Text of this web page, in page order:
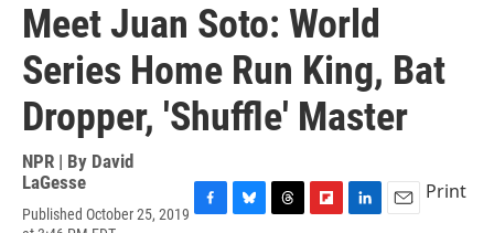
Meet Juan Soto: World
Series Home Run King, Bat
Dropper, 'Shuffle' Master
NPR | By David
LaGesse
Published October 25, 2019
Print